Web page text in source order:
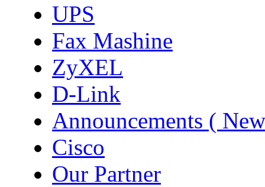
UPS
Fax Mashine
ZyXEL
D-Link
Announcements (
Cisco
Our Partner